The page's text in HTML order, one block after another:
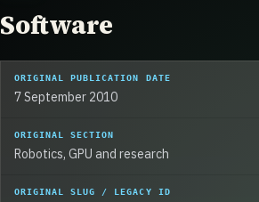
Software
ORIGINAL PUBLICATION DATE
7 September 2010
ORIGINAL SECTION
Robotics, GPU and research
ORIGINAL SLUG / LEGACY ID